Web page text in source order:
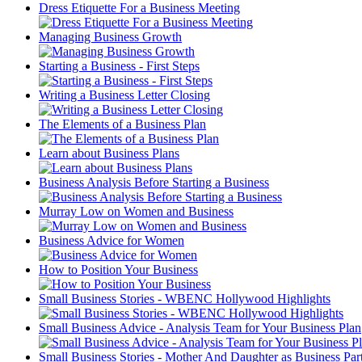
Dress Etiquette For a Business Meeting
Managing Business Growth
Starting a Business - First Steps
Writing a Business Letter Closing
The Elements of a Business Plan
Learn about Business Plans
Business Analysis Before Starting a Business
Murray Low on Women and Business
Business Advice for Women
How to Position Your Business
Small Business Stories - WBENC Hollywood Highlights
Small Business Advice - Analysis Team for Your Business Plan
Small Business Stories - Mother And Daughter as Business